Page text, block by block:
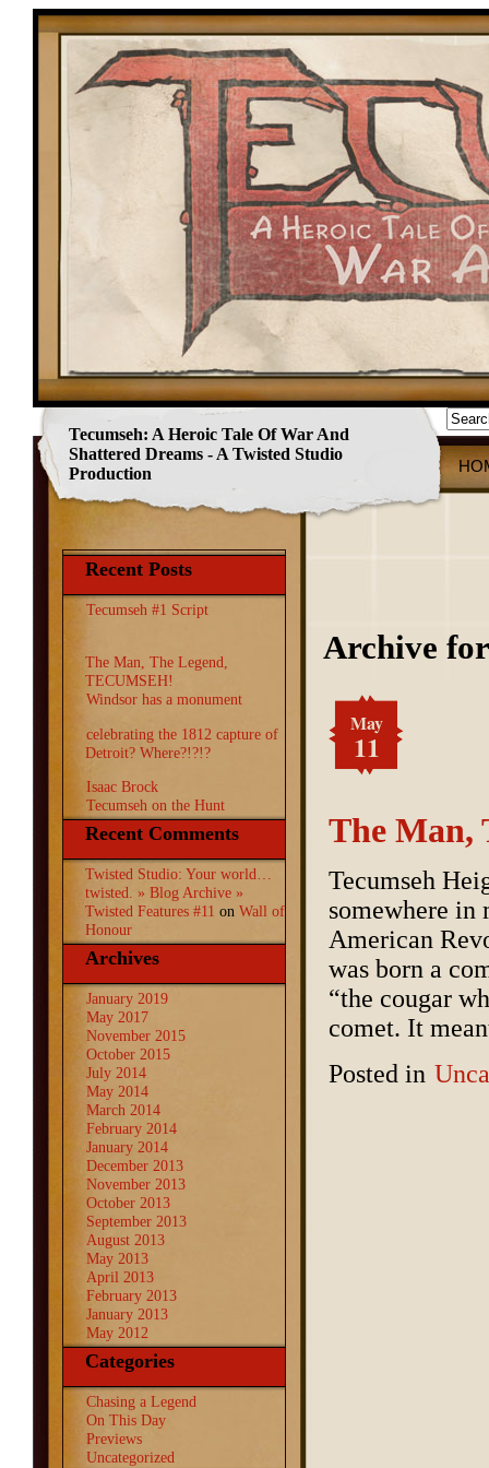
Tecumseh: A Heroic Tale Of War And
Shattered Dreams - A Twisted Studio
Production
Recent Posts
Tecumseh #1 Script
The Man, The Legend,
TECUMSEH!
Windsor has a monument
celebrating the 1812 capture of
Detroit? Where?!?!?
Isaac Brock
Tecumseh on the Hunt
Recent Comments
Twisted Studio: Your world…
twisted. » Blog Archive »
Twisted Features #11 on Wall of
Honour
Archives
January 2019
May 2017
November 2015
October 2015
July 2014
May 2014
March 2014
February 2014
January 2014
December 2013
November 2013
October 2013
September 2013
August 2013
May 2013
April 2013
February 2013
January 2013
May 2012
Categories
Chasing a Legend
On This Day
Previews
Uncategorized
Archive
May
11
The Man,
Tecumseh
somewhere in
American
was born a
“the cougar
comet. It
Posted in